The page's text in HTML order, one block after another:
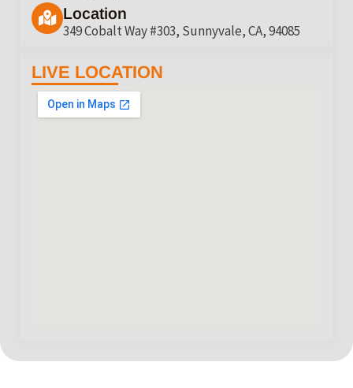
Location
349 Cobalt Way #303, Sunnyvale, CA, 94085
LIVE LOCATION